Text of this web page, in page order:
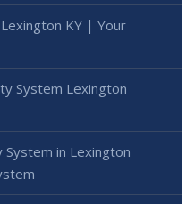
KY | Your
System Lexington
System in Lexington